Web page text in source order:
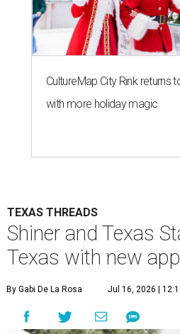
CultureMap City Rink returns
with more holiday magic
TEXAS THREADS
Shiner and Texas
Texas with new
By Gabi De La Rosa Jul 16, 2026 |